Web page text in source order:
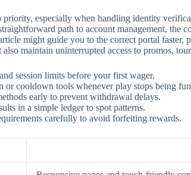
priority, especially when handling identity
path to account management, the
might guide you to the correct portal
maintain uninterrupted access to promos,
session limits before your first wager.
or cooldown tools whenever play stops being
early to prevent withdrawal delays.
in a simple ledger to spot patterns.
carefully to avoid forfeiting rewards.